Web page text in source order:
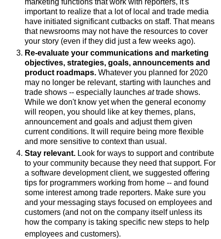
marketing functions that work with reporters, it's
important to realize that a lot of local and trade media
have initiated significant cutbacks on staff. That means
that newsrooms may not have the resources to cover
your story (even if they did just a few weeks ago).
Re-evaluate your communications and marketing
objectives, strategies, goals, announcements and
product roadmaps. Whatever you planned for 2020
may no longer be relevant, starting with launches and
trade shows -- especially launches attrade shows.
While we don't know yet when the general economy
will reopen, you should like at key themes, plans,
announcement and goals and adjust them given
current conditions. It will require being more flexible
and more sensitive to context than usual.
Stay relevant. Look for ways to support and contribute
to your community because they need that support. For
a software development client, we suggested offering
tips for programmers working from home -- and found
some interest among trade reporters. Make sure you
and your messaging stays focused on employees and
customers (and not on the company itself unless its
how the company is taking specific new steps to help
employees and customers).